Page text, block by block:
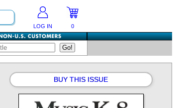
LOG IN 0
BUY THIS ISSUE